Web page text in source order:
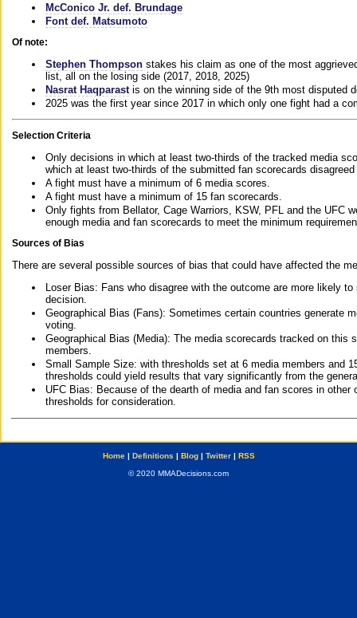
McConico Jr. def. Brundage
Font def. Matsumoto
Of note:
Stephen Thompson stakes his claim as one of the most
list, all on the losing side (2017, 2018, 2025)
Nasrat Haqparast is on the winning side of the 9th most disputed
2025 was the first year since 2017 in which only one fight had a
Selection Criteria
Only decisions in which at least two-thirds of the tracked media
which at least two-thirds of the submitted fan scorecards
A fight must have a minimum of 6 media scores.
A fight must have a minimum of 15 fan scorecards.
Only fights from Bellator, Cage Warriors, KSW, PFL and the UFC
enough media and fan scorecards to meet the minimum
Sources of Bias
There are several possible sources of bias that could have affected the
Loser Bias: Fans who disagree with the outcome are more likely
decision.
Geographical Bias (Fans): Sometimes certain countries generate
voting.
Geographical Bias (Media): The media scorecards tracked on this
members.
Small Sample Size: with thresholds set at 6 media members and
thresholds could yield results that vary significantly from the
UFC Bias: Because of the dearth of media and fan scores in
thresholds for consideration.
Home| Definitions | Blog| Twitter| RSS
© 2020 MMADecisions.com